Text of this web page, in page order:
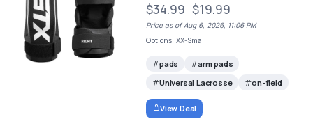
$34.99 $19.99
Price as of Aug 6, 2026, 11:06 PM
Options: XX-Small
pads
arm pads
Universal Lacrosse
on-field
View Deal